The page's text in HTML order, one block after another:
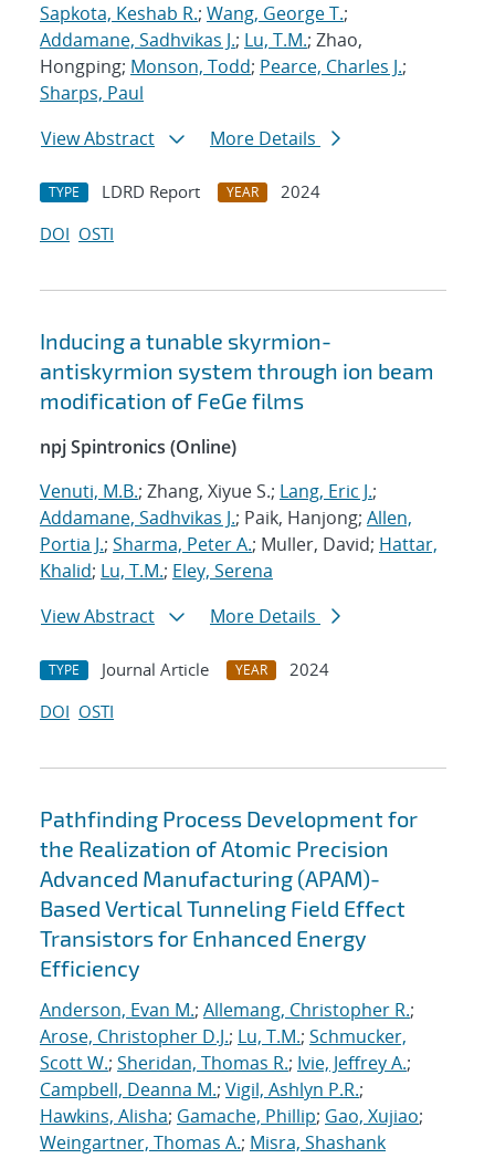
Sapkota, Keshab R.; Wang, George T.;
Addamane, Sadhvikas J.; Lu, T.M.; Zhao,
Hongping; Monson, Todd; Pearce, Charles J.;
Sharps, Paul
View Abstract
More Details
TYPE LDRD Report YEAR
2024
DOI OSTI
Inducing a tunable skyrmion-
antiskyrmion system through ion beam
modification of FeGe films
npj Spintronics (Online)
Venuti, M.B.; Zhang, Xiyue S.; Lang, Eric J.;
Addamane, Sadhvikas J.; Paik, Hanjong; Allen,
Portia J.; Sharma, Peter A.; Muller, David; Hattar,
Khalid; Lu, T.M.; Eley, Serena
View Abstract
More Details
TYPE Journal Article YEAR
2024
DOI OSTI
Pathfinding Process Development for
the Realization of Atomic Precision
Advanced Manufacturing (APAM)-
Based Vertical Tunneling Field Effect
Transistors for Enhanced Energy
Efficiency
Anderson, Evan M.; Allemang, Christopher R.;
Arose, Christopher D.J.; Lu, T.M.; Schmucker,
Scott W.; Sheridan, Thomas R.; Ivie, Jeffrey A.;
Campbell, Deanna M.; Vigil, Ashlyn P.R.;
Hawkins, Alisha; Gamache, Phillip; Gao, Xujiao;
Weingartner, Thomas A.; Misra, Shashank